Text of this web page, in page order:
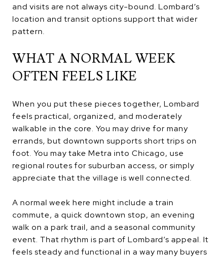
and visits are not always city-bound. Lombard’s
location and transit options support that wider
pattern.
WHAT A NORMAL WEEK
OFTEN FEELS LIKE
When you put these pieces together, Lombard
feels practical, organized, and moderately
walkable in the core. You may drive for many
errands, but downtown supports short trips on
foot. You may take Metra into Chicago, use
regional routes for suburban access, or simply
appreciate that the village is well connected.
A normal week here might include a train
commute, a quick downtown stop, an evening
walk on a park trail, and a seasonal community
event. That rhythm is part of Lombard’s appeal. It
feels steady and functional in a way many buyers